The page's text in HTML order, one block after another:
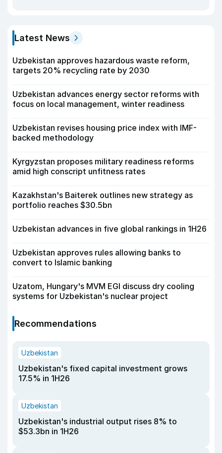
Latest News
Uzbekistan approves hazardous waste reform,
targets 20% recycling rate by 2030
Uzbekistan advances energy sector reforms with
focus on local management, winter readiness
Uzbekistan revises housing price index with IMF-
backed methodology
Kyrgyzstan proposes military readiness reforms
amid high conscript unfitness rates
Kazakhstan's Baiterek outlines new strategy as
portfolio reaches $30.5bn
Uzbekistan advances in five global rankings in 1H26
Uzbekistan approves rules allowing banks to
convert to Islamic banking
Uzatom, Hungary's MVM EGI discuss dry cooling
systems for Uzbekistan's nuclear project
Recommendations
Uzbekistan
Uzbekistan's fixed capital investment grows
17.5% in 1H26
Uzbekistan
Uzbekistan's industrial output rises 8% to
$53.3bn in 1H26